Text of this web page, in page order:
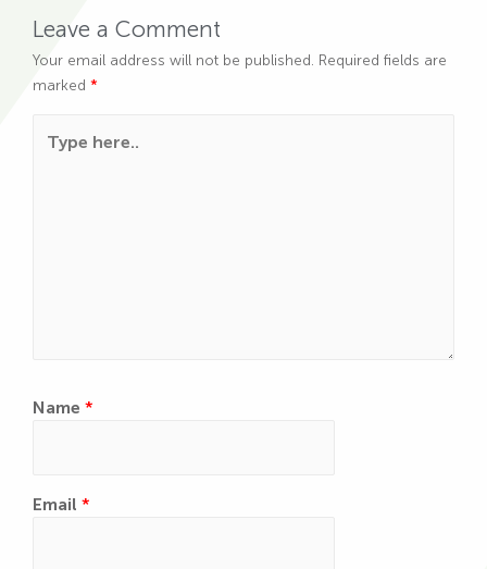
Leave a Comment
Your email address will not be published. Required fields are
marked *
Name *
Email *